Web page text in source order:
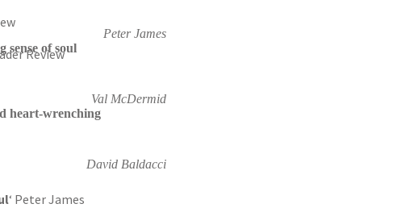
Review
‘ Peter James
Peter James
sense of soul
Val McDermid
heart-wrenching
David Baldacci